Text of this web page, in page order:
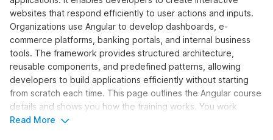
websites that respond efficiently to user actions and inputs.
Organizations use Angular to develop dashboards, e-
commerce platforms, banking portals, and internal business
tools. The framework provides structured architecture,
reusable components, and predefined patterns, allowing
developers to build applications efficiently without starting
from scratch each time. This page outlines the Angular course
details and shows you how the training works. You work
through video lessons, assignments, and three projects to
Read More